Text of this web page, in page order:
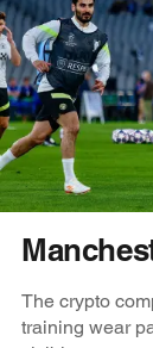
The crypto
training wear